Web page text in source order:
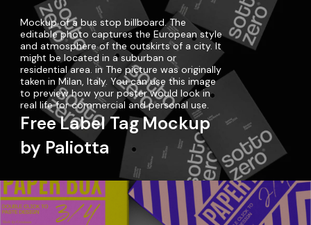
Mockup of a bus stop billboard. The
editable photo captures the European style
and atmosphere of the outskirts of a city. It
might be located in a suburban or
residential area. in The picture was originally
taken in Milan, Italy. You can use this image
to preview how your poster would look in
real life for commercial and personal use.
Free Label Tag Mockup
by Paliotta